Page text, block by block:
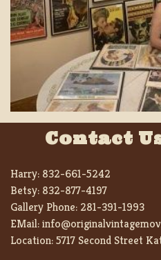
Contact
Harry: 832-661-5242
Betsy: 832-877-4197
Gallery Phone: 281-391-1993
EMail:
Location:5717 Second Street